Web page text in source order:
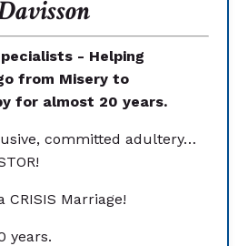
- Helping
from Misery to
for almost 20 years.
committed adultery…
Marriage!
years.